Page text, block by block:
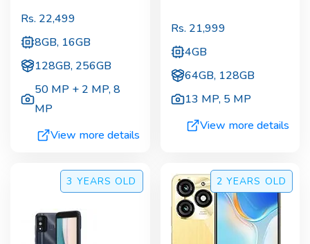
Rs. 22,499
8GB, 16GB
128GB, 256GB
50 MP + 2 MP,8
MP
View more details
Rs. 21,999
4GB
64GB, 128GB
13 MP, 5 MP
View more details
3 YEARS OLD 2 YEARS OLD